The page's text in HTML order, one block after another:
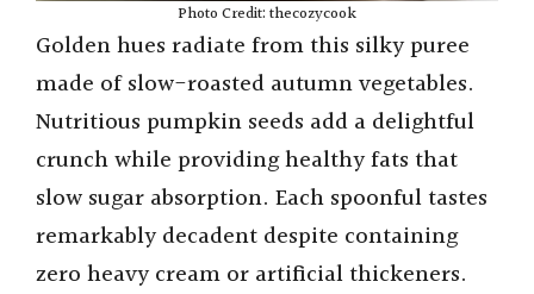
Photo Credit: thecozycook
Golden hues radiate from this silky puree
made of slow-roasted autumn vegetables.
Nutritious pumpkin seeds add a delightful
crunch while providing healthy fats that
slow sugar absorption. Each spoonful tastes
remarkably decadent despite containing
zero heavy cream or artificial thickeners.